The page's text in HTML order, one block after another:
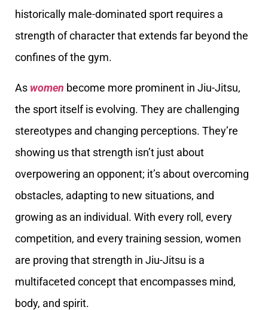
historically male-dominated sport requires a
strength of character that extends far beyond the
confines of the gym.
As women become more prominent in Jiu-Jitsu,
the sport itself is evolving. They are challenging
stereotypes and changing perceptions. They’re
showing us that strength isn’t just about
overpowering an opponent; it’s about overcoming
obstacles, adapting to new situations, and
growing as an individual. With every roll, every
competition, and every training session, women
are proving that strength in Jiu-Jitsu is a
multifaceted concept that encompasses mind,
body, and spirit.